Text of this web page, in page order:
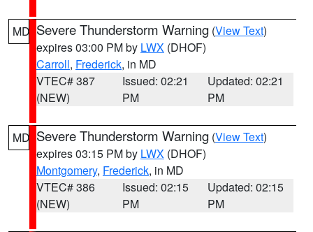
MD Severe Thunderstorm Warning (View Text)
expires 03:00 PM by LWX (DHOF)
Carroll, Frederick, in MD
VTEC# 387
(NEW)
Issued: 02:21
PM
Updated: 02:21
PM
MD Severe Thunderstorm Warning (View Text)
expires 03:15 PM by LWX (DHOF)
Montgomery, Frederick, in MD
VTEC# 386
(NEW)
Issued: 02:15
PM
Updated: 02:15
PM